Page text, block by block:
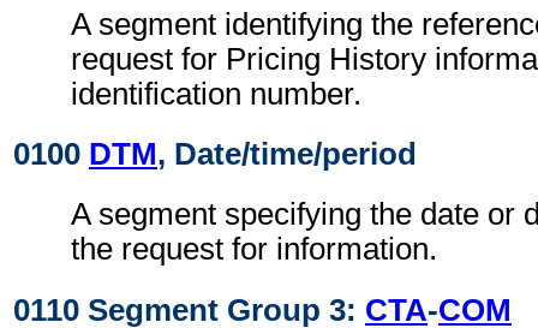
A segment identifying the
request for Pricing History
identification number.
0100 DTM, Date/time/period
A segment specifying the date or
the request for information.
0110 Segment Group 3: CTA-COM